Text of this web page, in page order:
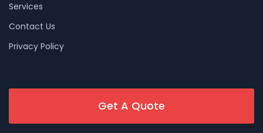
Services
Contact Us
Privacy Policy
Get A Quote